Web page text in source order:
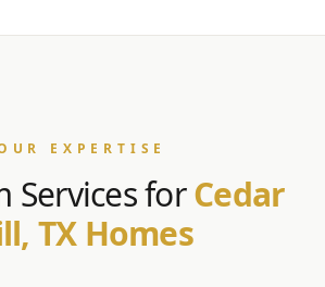
EXPERTISE
Services forCedar
TX Homes